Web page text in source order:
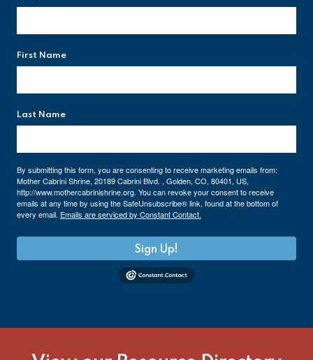
First Name
Last Name
By submitting this form, you are consenting to receive marketing emails from:
Mother Cabrini Shrine, 20189 Cabrini Blvd. , Golden, CO, 80401, US,
http://www.mothercabrinishrine.org. You can revoke your consent to receive
emails at any time by using the SafeUnsubscribe® link, found at the bottom of
every email. Emails are serviced by Constant Contact.
Sign Up!